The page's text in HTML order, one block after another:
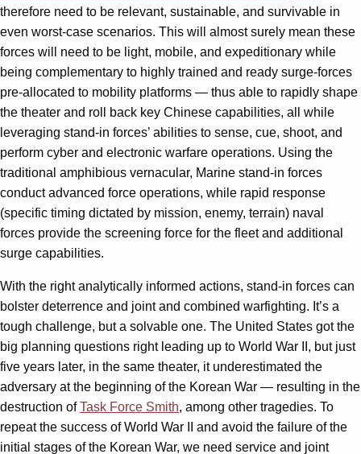
therefore need to be relevant, sustainable, and survivable in
even worst-case scenarios. This will almost surely mean these
forces will need to be light, mobile, and expeditionary while
being complementary to highly trained and ready surge-forces
pre-allocated to mobility platforms — thus able to rapidly shape
the theater and roll back key Chinese capabilities, all while
leveraging stand-in forces’ abilities to sense, cue, shoot, and
perform cyber and electronic warfare operations. Using the
traditional amphibious vernacular, Marine stand-in forces
conduct advanced force operations, while rapid response
(specific timing dictated by mission, enemy, terrain) naval
forces provide the screening force for the fleet and additional
surge capabilities.
With the right analytically informed actions, stand-in forces can
bolster deterrence and joint and combined warfighting. It’s a
tough challenge, but a solvable one. The United States got the
big planning questions right leading up to World War II, but just
five years later, in the same theater, it underestimated the
adversary at the beginning of the Korean War — resulting in the
destruction ofTask Force Smith, among other tragedies. To
repeat the success of World War II and avoid the failure of the
initial stages of the Korean War, we need service and joint